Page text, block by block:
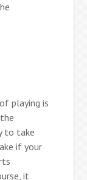
playing is
to take
if your
it